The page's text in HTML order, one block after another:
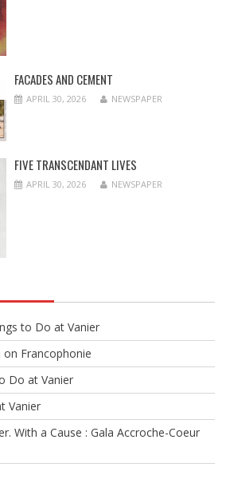
FACADES AND CEMENT
APRIL 30, 2026 NEWSPAPER
FIVE TRANSCENDANT LIVES
APRIL 30, 2026 NEWSPAPER
to Do at Vanier
on Francophonie
Do at Vanier
Vanier
With a Cause : Gala Accroche-Coeur